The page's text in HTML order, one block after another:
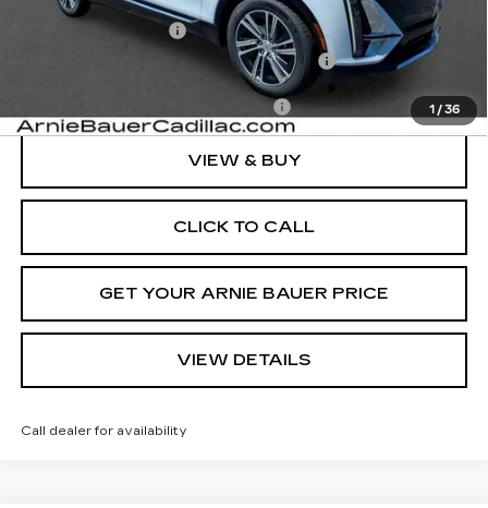
1 / 36
Documentation Fee
+$378
Computerized Vehicle Registration Fee
Add. Offers you may Qualify For: -$1,500
VIEW & BUY
CLICK TO CALL
GET YOUR ARNIE BAUER PRICE
VIEW DETAILS
Call dealer for availability